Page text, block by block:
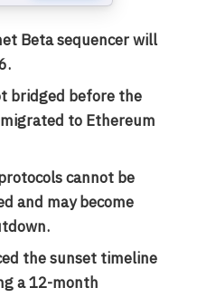
Beta sequencer will
bridged before the
to Ethereum
cannot be
and may become
the sunset timeline
a 12-month